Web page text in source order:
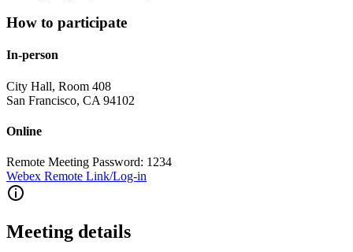
How to participate
In-person
City Hall, Room 408
San Francisco, CA 94102
Online
Remote Meeting Password: 1234
Webex Remote Link/Log-in
Meeting details